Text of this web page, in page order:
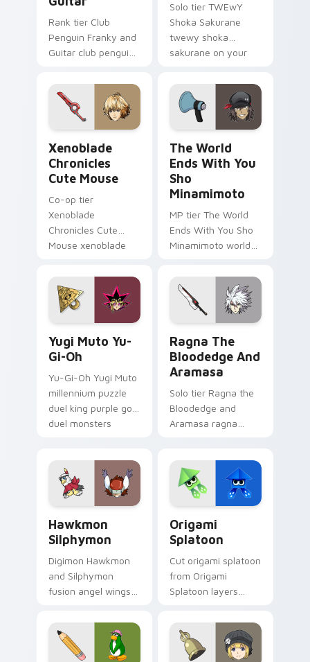
Rank tier Club
Penguin Franky and
Guitar club penguin
your custom cursor
pointer with video
game energy.
Solo tier TWEwY
Shoka Sakurane
twewy shoka
sakurane on your
pointer with video
game energy.
Xenoblade
Chronicles
Cute Mouse
Co-op tier
Xenoblade
Chronicles Cute
Mouse xenoblade
custom cursor
pointer with video
game energy.
The World
Ends With You
Sho
Minamimoto
MP tier The World
Ends With You Sho
Minamimoto world
your custom cursor
pointer with video
game energy.
Yugi Muto Yu-
Gi-Oh
Yu-Gi-Oh Yugi Muto
millennium puzzle
duel king purple gold
duel monsters
pointer tabs.
Ragna The
Bloodedge And
Aramasa
Solo tier Ragna the
Bloodedge and
Aramasa ragna
cursor pointer with
video game energy.
Hawkmon
Silphymon
Digimon Hawkmon
and Silphymon
fusion angel wings
angel soars across
your adventure
pointer pair.
Origami
Splatoon
Cut origami splatoon
from Origami
Splatoon layers
origami custom
cursor fold and color
glow.